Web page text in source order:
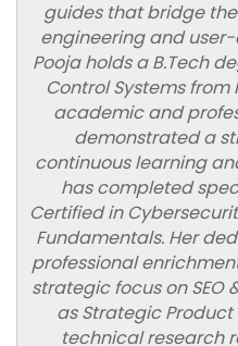
guides that bridge
engineering and
Pooja holds a B.Tech
Control Systems from
academic and
demonstrated a
continuous learning
has completed
Certified in
Fundamentals. Her
professional
strategic focus on SEO
as Strategic
technical research